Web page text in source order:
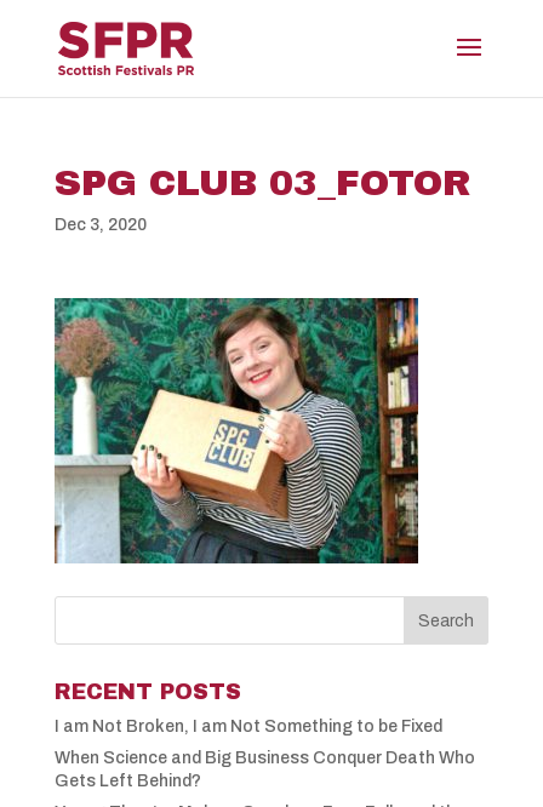
SPG CLUB 03_FOTOR
Dec 3, 2020
RECENT POSTS
I am Not Broken, I am Not Something to be Fixed
When Science and Big Business Conquer Death Who
Gets Left Behind?